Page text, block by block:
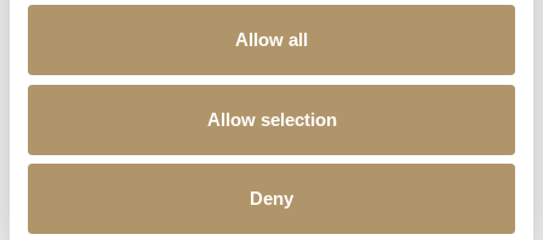
Allow all
Allow selection
Deny